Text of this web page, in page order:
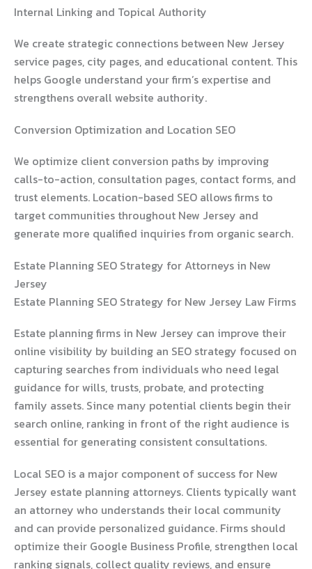
Internal Linking and Topical Authority
We create strategic connections between New Jersey
service pages, city pages, and educational content. This
helps Google understand your firm’s expertise and
strengthens overall website authority.
Conversion Optimization and Location SEO
We optimize client conversion paths by improving
calls-to-action, consultation pages, contact forms, and
trust elements. Location-based SEO allows firms to
target communities throughout New Jersey and
generate more qualified inquiries from organic search.
Estate Planning SEO Strategy for Attorneys in New
Jersey
Estate Planning SEO Strategy for New Jersey Law Firms
Estate planning firms in New Jersey can improve their
online visibility by building an SEO strategy focused on
capturing searches from individuals who need legal
guidance for wills, trusts, probate, and protecting
family assets. Since many potential clients begin their
search online, ranking in front of the right audience is
essential for generating consistent consultations.
Local SEO is a major component of success for New
Jersey estate planning attorneys. Clients typically want
an attorney who understands their local community
and can provide personalized guidance. Firms should
optimize their Google Business Profile, strengthen local
ranking signals, collect quality reviews, and ensure